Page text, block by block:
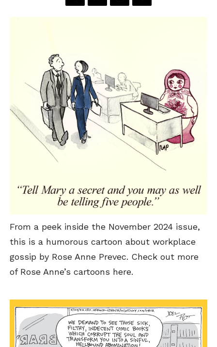
From a peek inside the November 2024 issue,
this is a humorous cartoon about workplace
gossip by Rose Anne Prevec. Check out more
of Rose Anne’s cartoons here.